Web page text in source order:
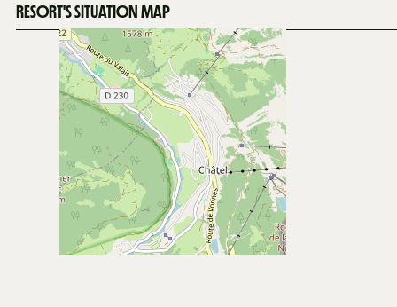
RESORT'S SITUATION MAP